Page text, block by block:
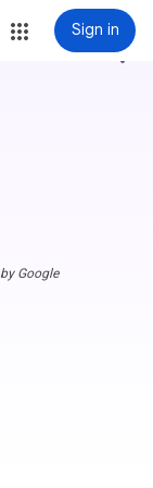
Sign in
more_vert
Google